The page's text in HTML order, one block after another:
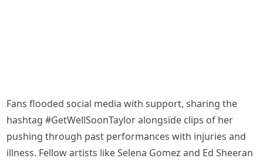
Fans flooded social media with support, sharing the
hashtag #GetWellSoonTaylor alongside clips of her
pushing through past performances with injuries and
illness. Fellow artists like Selena Gomez and Ed Sheeran